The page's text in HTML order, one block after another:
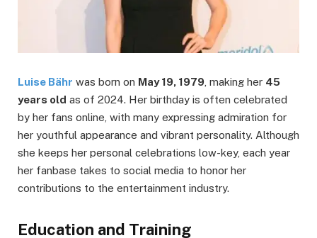
Luise Bähr was born on May 19, 1979 , making her 45
years old as of 2024. Her birthday is often celebrated
by her fans online, with many expressing admiration for
her youthful appearance and vibrant personality. Although
she keeps her personal celebrations low-key, each year
her fanbase takes to social media to honor her
contributions to the entertainment industry.
Education and Training